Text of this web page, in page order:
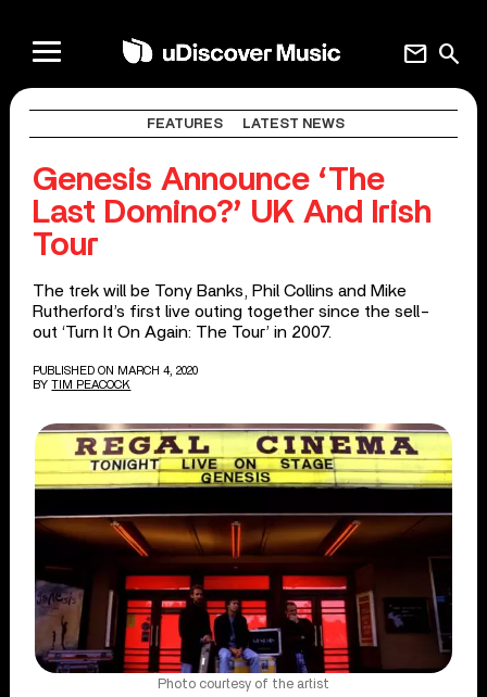
search
mail
FEATURES LATEST NEWS
Genesis Announce ‘The
Last Domino?’ UK And Irish
Tour
The trek will be Tony Banks, Phil Collins and Mike
Rutherford’s first live outing together since the sell-
out ‘Turn It On Again: The Tour’ in 2007.
PUBLISHED ON MARCH 4, 2020
BY TIM PEACOCK
Photo courtesy of the artist